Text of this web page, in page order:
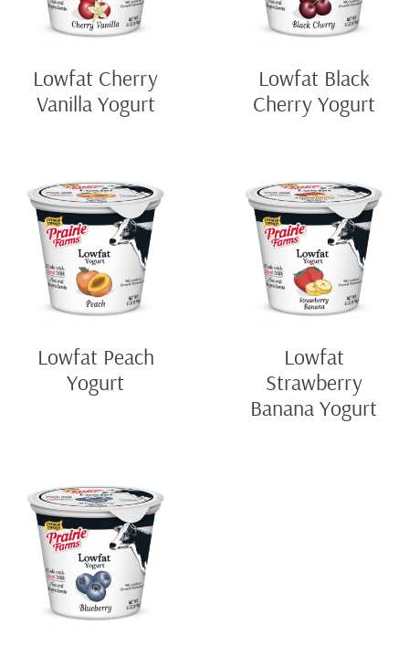
Lowfat Cherry
Vanilla Yogurt
Lowfat Black
Cherry Yogurt
Lowfat Peach
Yogurt
Lowfat
Strawberry
Banana Yogurt